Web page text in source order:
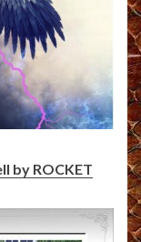
by ROCKET